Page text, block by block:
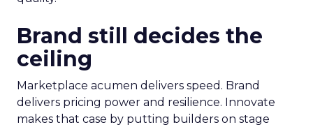
Brand still decides the
ceiling
Marketplace acumen delivers speed. Brand
delivers pricing power and resilience. Innovate
makes that case by putting builders on stage